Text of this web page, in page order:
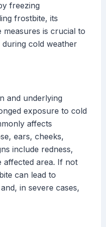
freezing
frostbite, its
is crucial to
cold weather
and underlying
exposure to cold
affects
ears, cheeks,
include redness,
affected area. If not
can lead to
in severe cases,